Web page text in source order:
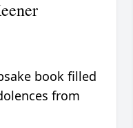
book filled
from